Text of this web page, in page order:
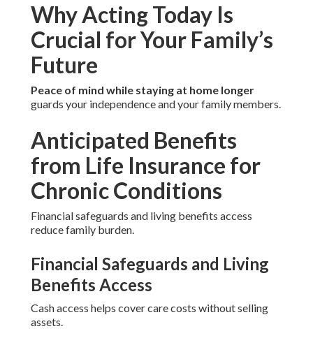
Why Acting Today Is
Crucial for Your Family’s
Future
Peace of mind while staying at home longer
guards your independence and your family members.
Anticipated Benefits
from Life Insurance for
Chronic Conditions
Financial safeguards and living benefits access
reduce family burden.
Financial Safeguards and Living
Benefits Access
Cash access helps cover care costs without selling
assets.